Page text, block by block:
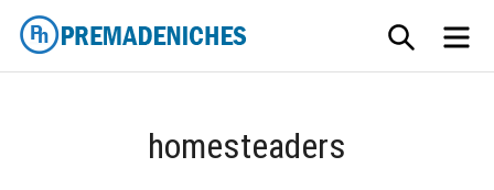
Skip
content
SEARCH
homesteaders